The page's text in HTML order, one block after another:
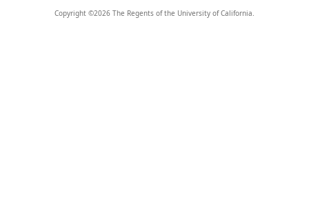
Copyright ©2026 The Regents of the University of California.